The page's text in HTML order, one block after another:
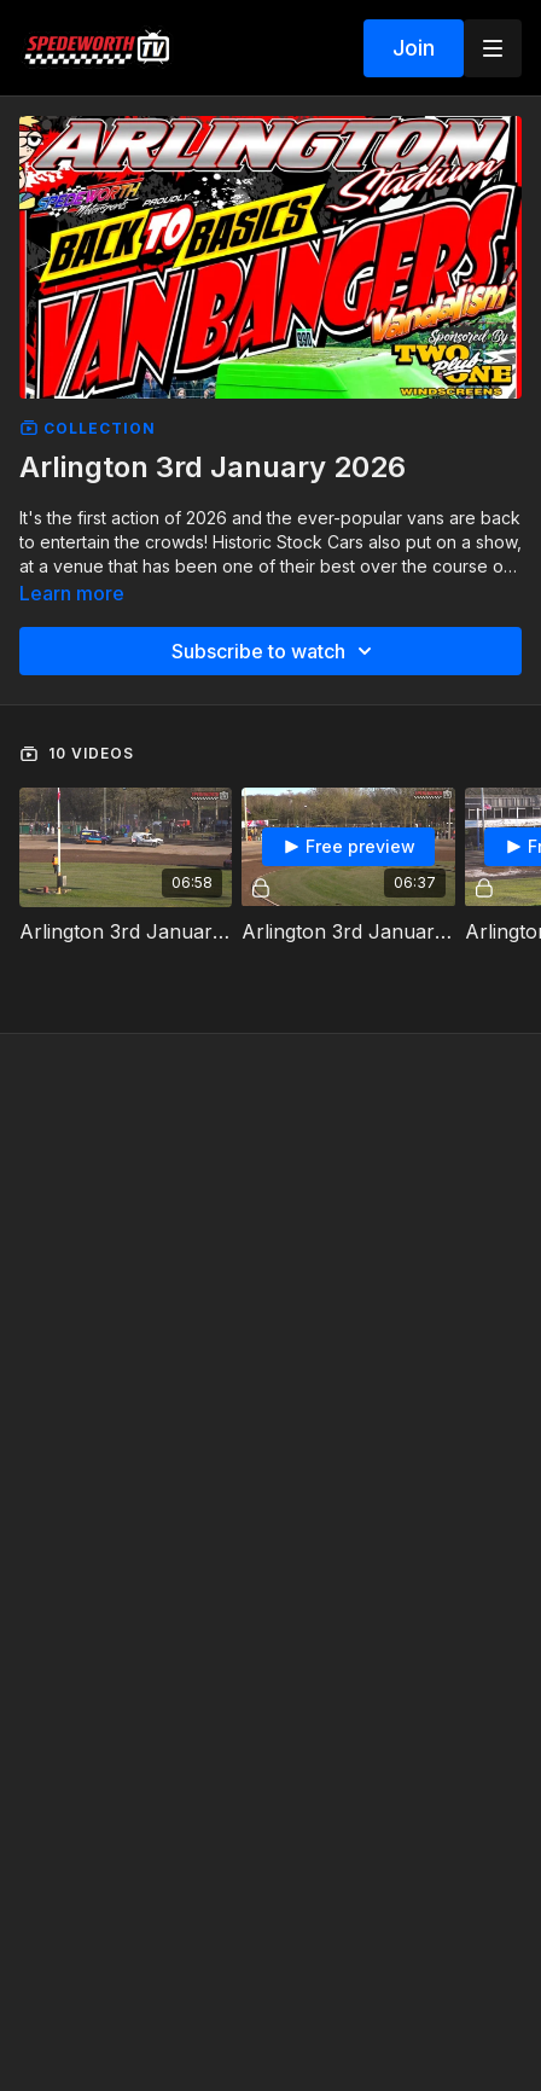
Join
COLLECTION
Arlington 3rd January 2026
It's the first action of 2026 and the ever-popular vans are back
to entertain the crowds! Historic Stock Cars also put on a show,
at a venue that has been one of their best over the course of
last season.
Learn more
Subscribe to watch
10 VIDEOS
06:58
Arlington 3rd January 2026 Van Bangers Heat 1
06:37
Free preview
Arlington 3rd January 2026 Van Bangers Heat 2